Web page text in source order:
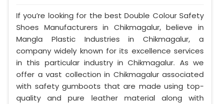
If you’re looking for the best Double Colour Safety
Shoes Manufacturers in Chikmagalur, believe in
Mangla Plastic Industries in Chikmagalur, a
company widely known for its excellence services
in this particular industry in Chikmagalur. As we
offer a vast collection in Chikmagalur associated
with safety gumboots that are made using top-
quality and pure leather material along with